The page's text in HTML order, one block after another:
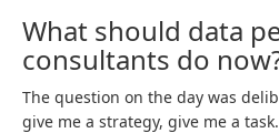
What should data
consultants do
The question on the day was
give me a strategy, give me a